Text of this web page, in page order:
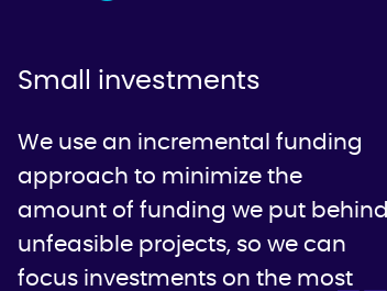
Small investments
We use an incremental funding
approach to minimize the
amount of funding we put behind
unfeasible projects, so we can
focus investments on the most